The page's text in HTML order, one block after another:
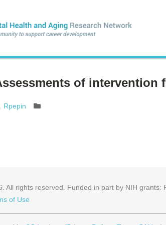
of intervention
Rpepin
. All rights reserved. Funded in part by NIH
of Use